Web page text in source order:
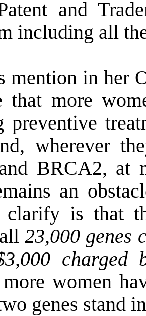
and
including all
mention in her
that more
preventive
wherever
BRCA2, at
an
clarify is that
all23,000 genes
women
genes stand